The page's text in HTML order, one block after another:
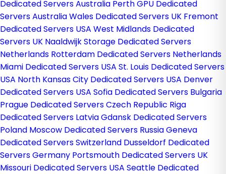
Dedicated Servers Australia Perth GPU Dedicated
Servers AustraliaWales Dedicated Servers UK Fremont
Dedicated Servers USA West Midlands Dedicated
Servers UK Naaldwijk Storage Dedicated Servers
Netherlands Rotterdam Dedicated Servers Netherlands
Miami Dedicated Servers USA St. Louis Dedicated Servers
USA North Kansas City Dedicated Servers USA Denver
Dedicated Servers USA Sofia Dedicated Servers Bulgaria
Prague Dedicated Servers Czech Republic Riga
Dedicated Servers LatviaGdansk Dedicated Servers
Poland Moscow Dedicated Servers RussiaGeneva
Dedicated Servers Switzerland Dusseldorf Dedicated
Servers Germany Portsmouth Dedicated Servers UK
Missouri Dedicated Servers USA Seattle Dedicated